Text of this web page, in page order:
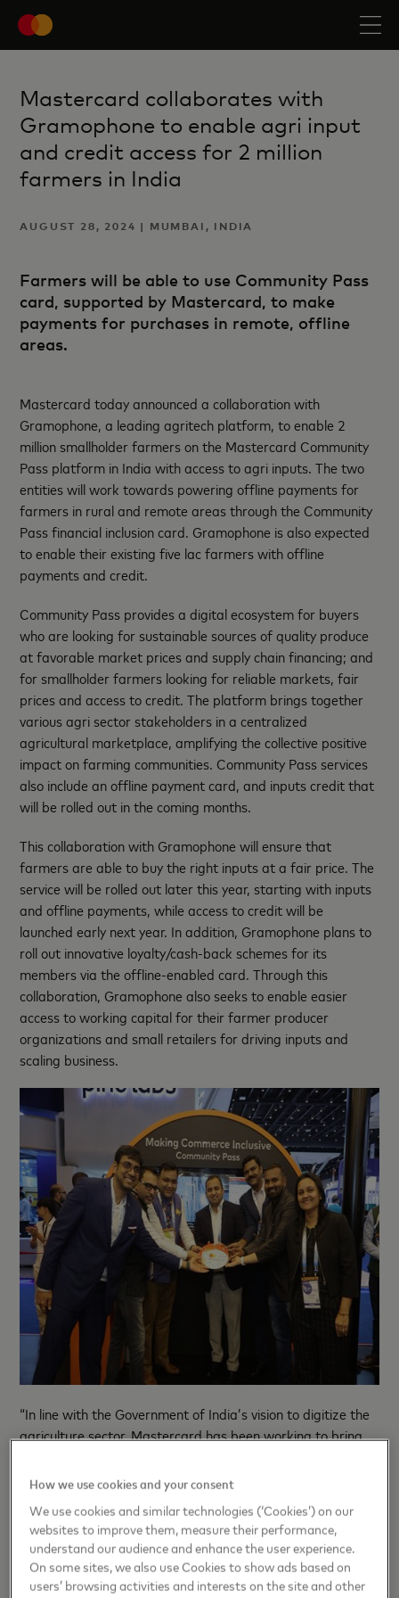
Mastercard collaborates with
Gramophone to enable agri input
and credit access for 2 million
farmers in India
AUGUST 28, 2024 | MUMBAI, INDIA
Farmers will be able to use Community Pass
card, supported by Mastercard, to make
payments for purchases in remote, offline
areas.
Mastercard today announced a collaboration with
Gramophone, a leading agritech platform, to enable 2
million smallholder farmers on the Mastercard Community
Pass platform in India with access to agri inputs. The two
entities will work towards powering offline payments for
farmers in rural and remote areas through the Community
Pass financial inclusion card. Gramophone is also expected
to enable their existing five lac farmers with offline
payments and credit.
Community Pass provides a digital ecosystem for buyers
who are looking for sustainable sources of quality produce
at favorable market prices and supply chain financing; and
for smallholder farmers looking for reliable markets, fair
prices and access to credit. The platform brings together
various agri sector stakeholders in a centralized
agricultural marketplace, amplifying the collective positive
impact on farming communities. Community Pass services
also include an offline payment card, and inputs credit that
will be rolled out in the coming months.
This collaboration with Gramophone will ensure that
farmers are able to buy the right inputs at a fair price. The
service will be rolled out later this year, starting with inputs
and offline payments, while access to credit will be
launched early next year. In addition, Gramophone plans to
roll out innovative loyalty/cash-back schemes for its
members via the offline-enabled card. Through this
collaboration, Gramophone also seeks to enable easier
access to working capital for their farmer producer
organizations and small retailers for driving inputs and
scaling business.
“In line with the Government of India’s vision to digitize the
agriculture sector, Mastercard has been working to bring
to ease credit and input access for farmers and enhance
ensure that farmers can access quality inputs of their
choice, on easy credit terms, as well as the benefits of
digital payments even without internet connectivity or
smartphone availability,” saidRicardo Pareja, Head of
How we use cookies and your consent
We use cookies and similar technologies (‘Cookies’) on our
websites to improve them, measure their performance,
understand our audience and enhance the user experience.
On some sites, we also use Cookies to show ads based on
users’ browsing activities and interests on the site and other